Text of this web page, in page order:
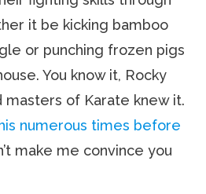
it be kicking bamboo
or punching frozen pigs
You know it, Rocky
masters of Karate knew it.
numerous times before
make me convince you